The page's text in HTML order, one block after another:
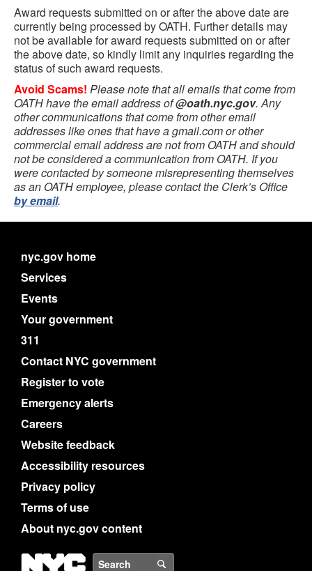
Award requests submitted on or after the above date are
currently being processed by OATH. Further details may
not be available for award requests submitted on or after
the above date, so kindly limit any inquiries regarding the
status of such award requests.
Avoid Scams! Please note that all emails that come from
OATH have the email address of@oath.nyc.gov. Any
other communications that come from other email
addresses like ones that have a gmail.com or other
commercial email address are not from OATH and should
not be considered a communication from OATH. If you
were contacted by someone misrepresenting themselves
as an OATH employee, please contact the Clerk’s Office
by email.
nyc.gov home
Services
Events
Your government
311
Contact NYC government
Register to vote
Emergency alerts
Careers
Website feedback
Accessibility resources
Privacy policy
Terms of use
About nyc.gov content
NYC